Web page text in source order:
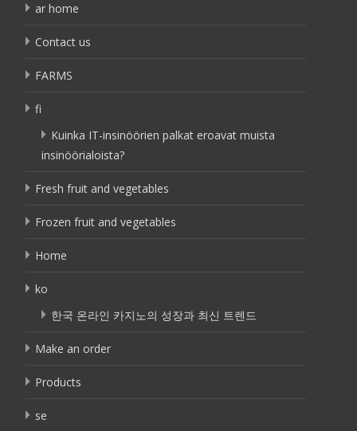
ar home
Contact us
FARMS
fi
Kuinka IT-insinöörien palkat eroavat muista
insinöörialoista?
Fresh fruit and vegetables
Frozen fruit and vegetables
Home
ko
한국 온라인 카지노의 성장과 최신 트렌드
Make an order
Products
se